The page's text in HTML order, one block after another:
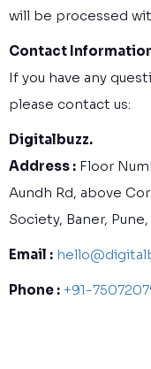
will be processed
Contact
If you have any
please contact us:
Digitalbuzz.
Address : Floor
Aundh Rd, above
Society, Baner,
Email :
Phone : +91-